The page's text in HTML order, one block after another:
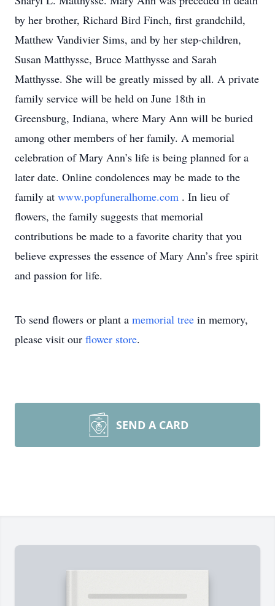
by her brother, Richard Bird Finch, first grandchild,
Matthew Vandivier Sims, and by her step-children,
Susan Matthysse, Bruce Matthysse and Sarah
Matthysse. She will be greatly missed by all. A private
family service will be held on June 18th in
Greensburg, Indiana, where Mary Ann will be buried
among other members of her family. A memorial
celebration of Mary Ann’s life is being planned for a
later date. Online condolences may be made to the
family at www.popfuneralhome.com . In lieu of
flowers, the family suggests that memorial
contributions be made to a favorite charity that you
believe expresses the essence of Mary Ann’s free spirit
and passion for life.
To send flowers or plant a memorial tree in memory,
please visit our flower store.
SEND A CARD